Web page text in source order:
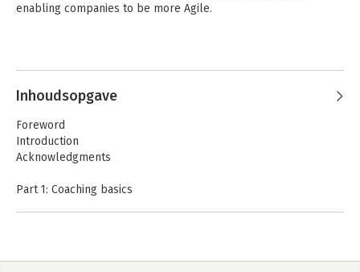
enabling companies to be more Agile.
Inhoudsopgave
Foreword
Introduction
Acknowledgments
Part 1: Coaching basics